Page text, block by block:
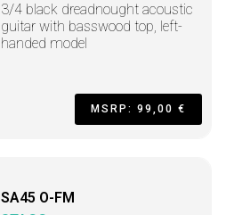
3/4 black dreadnought acoustic
guitar with basswood top, left-
handed model
MSRP: 99,00 €
SA45 O-FM